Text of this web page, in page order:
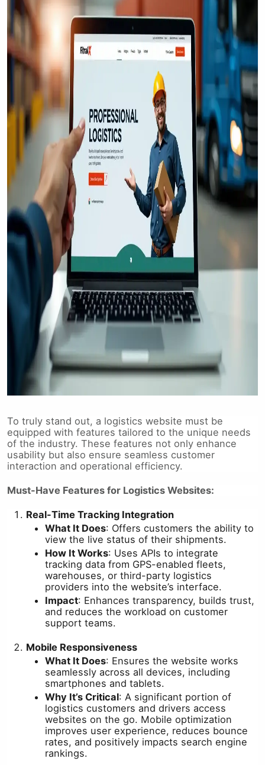
To truly stand out, a logistics website must be
equipped with features tailored to the unique needs
of the industry. These features not only enhance
usability but also ensure seamless customer
interaction and operational efficiency.
Must-Have Features for Logistics Websites:
Real-Time Tracking Integration
What It Does: Offers customers the ability to
view the live status of their shipments.
How It Works: Uses APIs to integrate
tracking data from GPS-enabled fleets,
warehouses, or third-party logistics
providers into the website’s interface.
Impact: Enhances transparency, builds trust,
and reduces the workload on customer
support teams.
Mobile Responsiveness
What It Does: Ensures the website works
seamlessly across all devices, including
smartphones and tablets.
Why It’s Critical: A significant portion of
logistics customers and drivers access
websites on the go. Mobile optimization
improves user experience, reduces bounce
rates, and positively impacts search engine
rankings.